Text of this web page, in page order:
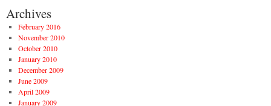
Archives
February 2016
November 2010
October 2010
January 2010
December 2009
June 2009
April 2009
January 2009